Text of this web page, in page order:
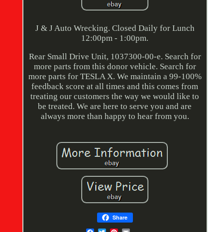
J & J Auto Wrecking. Closed Daily for Lunch
12:00pm - 1:00pm.
Rear Small Drive Unit, 1037300-00-e. Search for
more parts from this donor vehicle. Search for
more parts for TESLA X. We maintain a 99-100%
feedback score at all times and this comes from
treating our customers the way we would like to
be treated. We are here to serve you and are
always more than happy to hear from you.
Share